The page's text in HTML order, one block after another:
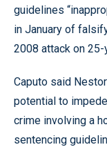
guidelines
in January of
2008 attack on
Caputo said
potential to
crime involving a
sentencing